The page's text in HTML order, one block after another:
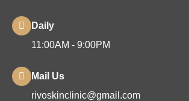
Daily
11:00AM - 9:00PM
Mail Us
rivoskinclinic@gmail.com